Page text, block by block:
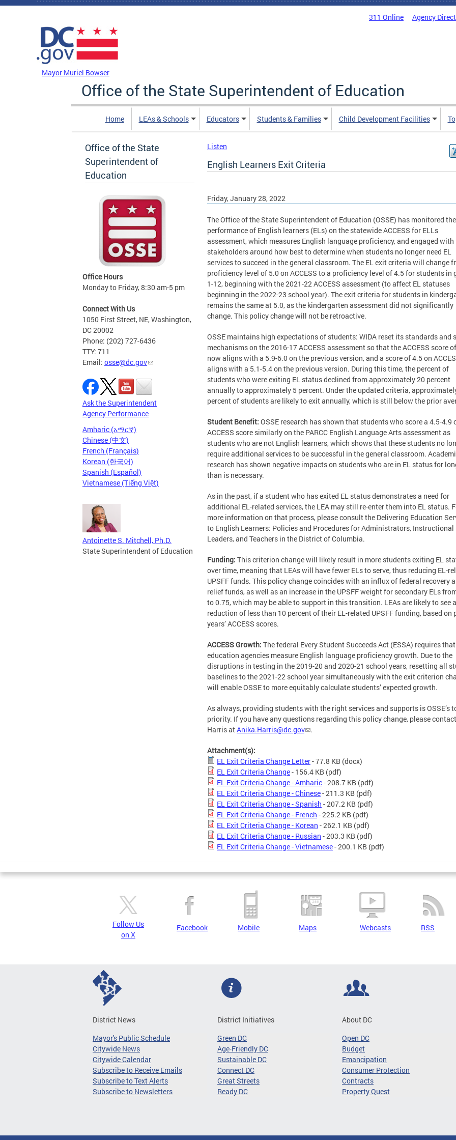
Skip to main content
311 Online Agency
Mayor Muriel Bowser
Office of the State Superintendent of Education
Home LEAs & Schools Educators Students & Families Child Development Facilities
Office of the State
Superintendent of
Education
Office Hours
Monday to Friday, 8:30 am-5 pm
Connect With Us
1050 First Street, NE, Washington,
DC 20002
Phone: (202) 727-6436
TTY: 711
Email: osse@dc.gov
Ask the Superintendent
Agency Performance
Amharic (አማርኛ)
Chinese (中文)
French (Français)
Korean (한국어)
Spanish (Español)
Vietnamese (Tiếng Việt)
Antoinette S. Mitchell, Ph.D.
State Superintendent of Education
Listen
English Learners Exit Criteria
Friday, January 28, 2022
The Office of the State Superintendent of Education (OSSE) has monitored the
performance of English learners (ELs) on the statewide ACCESS for ELLs
assessment, which measures English language proficiency, and engaged with
stakeholders around how best to determine when students no longer need EL
services to succeed in the general classroom. The EL exit criteria will change
proficiency level of 5.0 on ACCESS to a proficiency level of 4.5 for students in
1-12, beginning with the 2021-22 ACCESS assessment (to affect EL statuses
beginning in the 2022-23 school year). The exit criteria for students in
remains the same at 5.0, as the kindergarten assessment did not significantly
change. This policy change will not be retroactive.
OSSE maintains high expectations of students: WIDA reset its standards and
mechanisms on the 2016-17 ACCESS assessment so that the ACCESS score
now aligns with a 5.9-6.0 on the previous version, and a score of 4.5 on
aligns with a 5.1-5.4 on the previous version. During this time, the percent of
students who were exiting EL status declined from approximately 20 percent
annually to approximately 5 percent. Under the updated criteria,
percent of students are likely to exit annually, which is still below the prior
Student Benefit: OSSE research has shown that students who score a 4.5-4.9
ACCESS score similarly on the PARCC English Language Arts assessment as
students who are not English learners, which shows that these students no
require additional services to be successful in the general classroom.
research has shown negative impacts on students who are in EL status for
than is necessary.
As in the past, if a student who has exited EL status demonstrates a need for
additional EL-related services, the LEA may still re-enter them into EL status.
more information on that process, please consult the Delivering Education
to English Learners: Policies and Procedures for Administrators, Instructional
Leaders, and Teachers in the District of Columbia.
Funding: This criterion change will likely result in more students exiting EL
over time, meaning that LEAs will have fewer ELs to serve, thus reducing EL-
UPSFF funds. This policy change coincides with an influx of federal recovery
relief funds, as well as an increase in the UPSFF weight for secondary ELs
to 0.75, which may be able to support in this transition. LEAs are likely to see a
reduction of less than 10 percent of their EL-related UPSFF funding, based on
years’ ACCESS scores.
ACCESS Growth: The federal Every Student Succeeds Act (ESSA) requires
education agencies measure English language proficiency growth. Due to the
disruptions in testing in the 2019-20 and 2020-21 school years, resetting all
baselines to the 2021-22 school year simultaneously with the exit criterion
will enable OSSE to more equitably calculate students’ expected growth.
As always, providing students with the right services and supports is OSSE’s
priority. If you have any questions regarding this policy change, please
Harris atAnika.Harris@dc.gov .
Attachment(s):
EL Exit Criteria Change Letter- 77.8 KB (docx)
EL Exit Criteria Change- 156.4 KB (pdf)
EL Exit Criteria Change - Amharic- 208.7 KB (pdf)
EL Exit Criteria Change - Chinese- 211.3 KB (pdf)
EL Exit Criteria Change - Spanish - 207.2 KB (pdf)
EL Exit Criteria Change - French - 225.2 KB (pdf)
EL Exit Criteria Change - Korean - 262.1 KB (pdf)
EL Exit Criteria Change - Russian - 203.3 KB (pdf)
EL Exit Criteria Change - Vietnamese- 200.1 KB (pdf)
Follow Us
on X
Facebook Mobile Maps Webcasts RSS
District News
Mayor's Public Schedule
Citywide News
Citywide Calendar
Subscribe to Receive Emails
Subscribe to Text Alerts
Subscribe to Newsletters
District Initiatives
Green DC
Age-Friendly DC
Sustainable DC
Connect DC
Great Streets
Ready DC
About DC
Open DC
Budget
Emancipation
Consumer Protection
Contracts
Property Quest